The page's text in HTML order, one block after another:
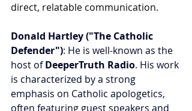
direct, relatable communication.
Donald Hartley ("The Catholic
Defender"): He is well-known as the
host of DeeperTruth Radio. His work
is characterized by a strong
emphasis on Catholic apologetics,
often featuring guest speakers and